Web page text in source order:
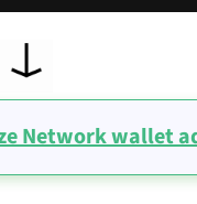
Network wallet